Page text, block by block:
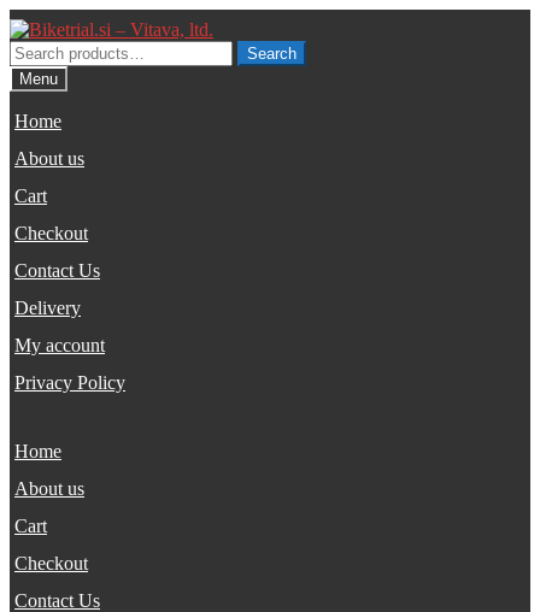
Skip
to
navigation
Skip
to
content
Search
for:
Search
Menu
Home
About us
Cart
Checkout
Contact Us
Delivery
My account
Privacy Policy
Home
About us
Cart
Checkout
Contact Us